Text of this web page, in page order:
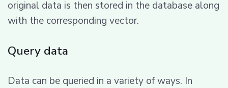
original data is then stored in the database along
with the corresponding vector.
Query data
Data can be queried in a variety of ways. In